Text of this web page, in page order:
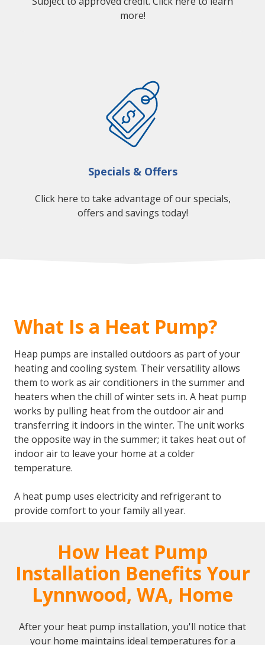
more!
Specials & Offers
Click here to take advantage of our specials,
offers and savings today!
What Is a Heat Pump?
Heap pumps are installed outdoors as part of your
heating and cooling system. Their versatility allows
them to work as air conditioners in the summer and
heaters when the chill of winter sets in. A heat pump
works by pulling heat from the outdoor air and
transferring it indoors in the winter. The unit works
the opposite way in the summer; it takes heat out of
indoor air to leave your home at a colder
temperature.
A heat pump uses electricity and refrigerant to
provide comfort to your family all year.
How Heat Pump
Installation Benefits Your
Lynnwood, WA, Home
After your heat pump installation, you'll notice that
your home maintains ideal temperatures for a